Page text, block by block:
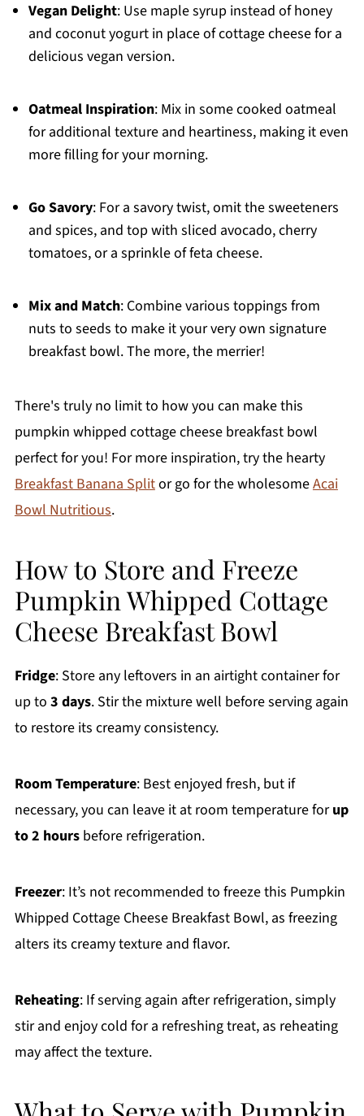
Vegan Delight: Use maple syrup instead of honey
and coconut yogurt in place of cottage cheese for a
delicious vegan version.
Oatmeal Inspiration: Mix in some cooked oatmeal
for additional texture and heartiness, making it even
more filling for your morning.
Go Savory: For a savory twist, omit the sweeteners
and spices, and top with sliced avocado, cherry
tomatoes, or a sprinkle of feta cheese.
Mix and Match: Combine various toppings from
nuts to seeds to make it your very own signature
breakfast bowl. The more, the merrier!
There's truly no limit to how you can make this
pumpkin whipped cottage cheese breakfast bowl
perfect for you! For more inspiration, try the hearty
Breakfast Banana Splitor go for the wholesomeAcai
Bowl Nutritious.
How to Store and Freeze
Pumpkin Whipped Cottage
Cheese Breakfast Bowl
Fridge: Store any leftovers in an airtight container for
up to 3 days. Stir the mixture well before serving again
to restore its creamy consistency.
Room Temperature: Best enjoyed fresh, but if
necessary, you can leave it at room temperature forup
to 2 hoursbefore refrigeration.
Freezer: It’s not recommended to freeze this Pumpkin
Whipped Cottage Cheese Breakfast Bowl, as freezing
alters its creamy texture and flavor.
Reheating: If serving again after refrigeration, simply
stir and enjoy cold for a refreshing treat, as reheating
may affect the texture.